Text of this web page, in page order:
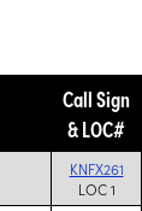
Call Sign
& LOC#
KNFX261
LOC 1